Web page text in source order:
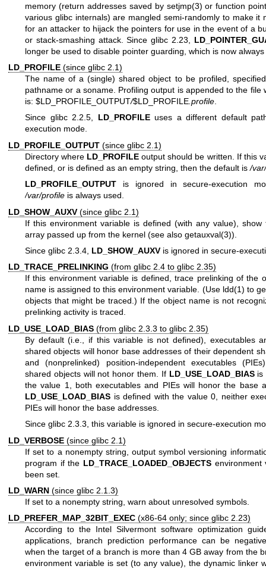
memory (return addresses saved by setjmp(3) or function
various glibc internals) are mangled semi-randomly to make it
for an attacker to hijack the pointers for use in the event of a
or stack-smashing attack. Since glibc 2.23,
longer be used to disable pointer guarding, which is now
LD_PROFILE (since glibc 2.1)
The name of a (single) shared object to be profiled,
pathname or a soname. Profiling output is appended to the file
is: $LD_PROFILE_OUTPUT/$LD_PROFILE .profile
Since glibc 2.2.5, LD_PROFILEuses a different default
execution mode.
LD_PROFILE_OUTPUT (since glibc 2.1)
Directory where LD_PROFILE output should be written. If this
defined, or is defined as an empty string, then the default is/
LD_PROFILE_OUTPUT is ignored in secure-execution
/var/profile is always used.
LD_SHOW_AUXV (since glibc 2.1)
If this environment variable is defined (with any value), show
array passed up from the kernel (see also getauxval(3)).
Since glibc 2.3.4, LD_SHOW_AUXV is ignored in secure-
LD_TRACE_PRELINKING (from glibc 2.4 to glibc 2.35)
If this environment variable is defined, trace prelinking of the
name is assigned to this environment variable. (Use ldd(1) to
objects that might be traced.) If the object name is not
prelinking activity is traced.
LD_USE_LOAD_BIAS (from glibc 2.3.3 to glibc 2.35)
By default (i.e., if this variable is not defined), executables
shared objects will honor base addresses of their dependent
and (nonprelinked) position-independent executables
shared objects will not honor them. If LD_USE_LOAD_BIASis
the value 1, both executables and PIEs will honor the base
LD_USE_LOAD_BIAS is defined with the value 0, neither
PIEs will honor the base addresses.
Since glibc 2.3.3, this variable is ignored in secure-execution
LD_VERBOSE (since glibc 2.1)
If set to a nonempty string, output symbol versioning
program if the LD_TRACE_LOADED_OBJECTS environment
been set.
LD_WARN (since glibc 2.1.3)
If set to a nonempty string, warn about unresolved symbols.
LD_PREFER_MAP_32BIT_EXEC (x86-64 only; since glibc 2.23)
According to the Intel Silvermont software optimization
applications, branch prediction performance can be
when the target of a branch is more than 4 GB away from the
environment variable is set (to any value), the dynamic linker